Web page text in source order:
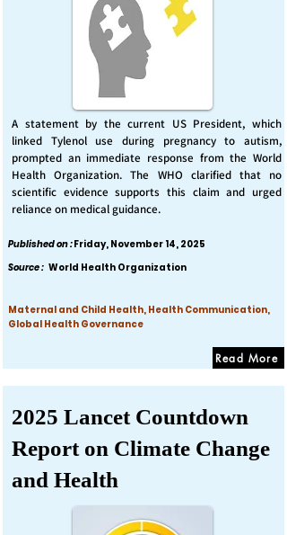
A statement by the current US President, which
linked Tylenol use during pregnancy to autism,
prompted an immediate response from the World
Health Organization. The WHO clarified that no
scientific evidence supports this claim and urged
reliance on medical guidance.
Published on :Friday, November 14, 2025
Source : World Health Organization
Maternal and Child Health, Health Communication,
Global Health Governance
Read More
2025 Lancet Countdown
Report on Climate Change
and Health